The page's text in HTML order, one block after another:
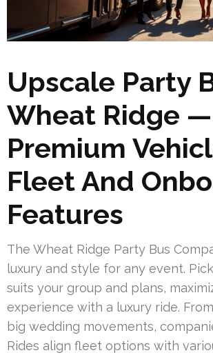
Upscale Party
Wheat Ridge —
Premium
Fleet And
Features
The Wheat Ridge Party Bus
luxury and style for any event.
suits your group and plans,
experience with a luxury ride.
big wedding movements,
Rides align fleet options with